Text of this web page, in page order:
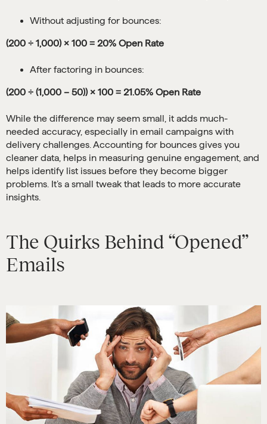
Without adjusting for bounces:
(200 ÷ 1,000) × 100 = 20% Open Rate
After factoring in bounces:
(200 ÷ (1,000 – 50)) × 100 = 21.05% Open Rate
While the difference may seem small, it adds much-
needed accuracy, especially in email campaigns with
delivery challenges. Accounting for bounces gives you
cleaner data, helps in measuring genuine engagement, and
helps identify list issues before they become bigger
problems. It’s a small tweak that leads to more accurate
insights.
The Quirks Behind “Opened”
Emails